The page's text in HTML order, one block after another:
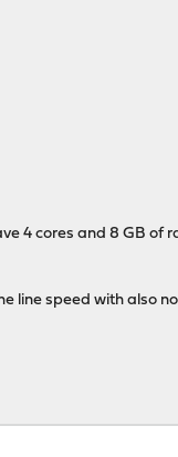
4 cores and 8 GB of
line speed with also